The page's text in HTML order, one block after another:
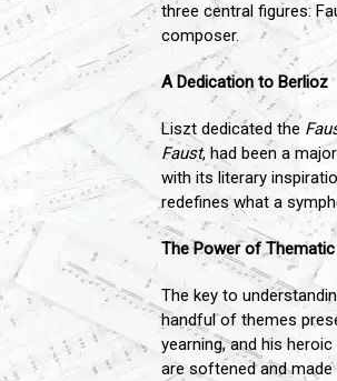
three central figures:
composer.
A Dedication to Berlioz
Liszt dedicated the
Faust, had been a
with its literary
redefines what a
The Power of
The key to
handful of themes
yearning, and his
are softened and